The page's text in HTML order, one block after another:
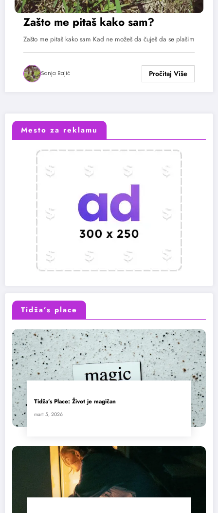
Zašto me pitaš kako sam?
Zašto me pitaš kako sam Kad ne možeš da čuješ da se plašim
Sanja Bajić
Mesto za reklamu
Tidža’s place
Tidža’s Place: Život je magičan
mart 5, 2026